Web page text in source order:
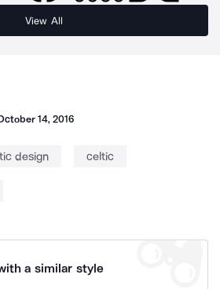
View All
14, 2016
design celtic
a similar style